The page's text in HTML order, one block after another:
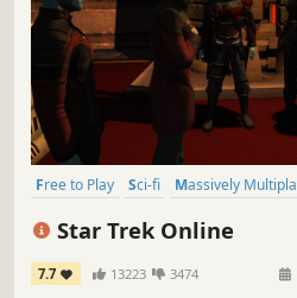
Free to Play Sci-fi Massively
Star Trek Online
7.7 13223 3474